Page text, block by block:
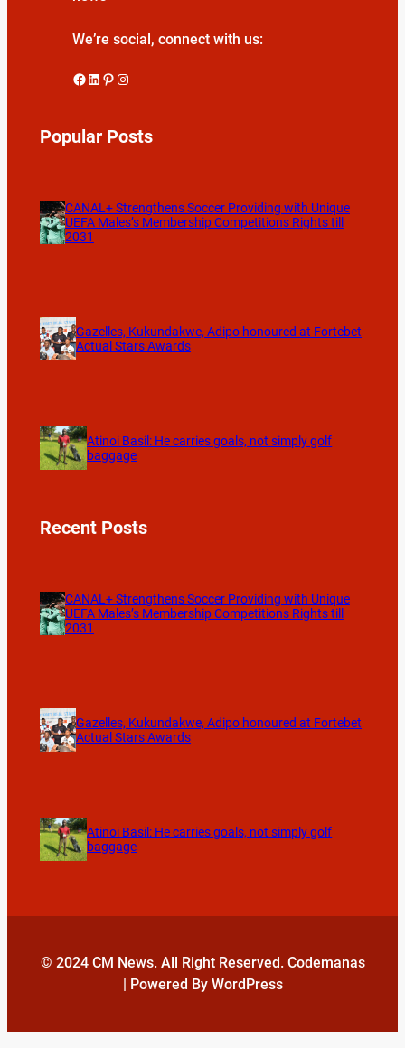
We’re social, connect with us:
Facebook LinkedIn Pinterest Instagram
Popular Posts
CANAL+ Strengthens Soccer Providing with Unique
UEFA Males’s Membership Competitions Rights till
2031
Gazelles, Kukundakwe, Adipo honoured at Fortebet
Actual Stars Awards
Atinoi Basil: He carries goals, not simply golf
baggage
Recent Posts
CANAL+ Strengthens Soccer Providing with Unique
UEFA Males’s Membership Competitions Rights till
2031
Gazelles, Kukundakwe, Adipo honoured at Fortebet
Actual Stars Awards
Atinoi Basil: He carries goals, not simply golf
baggage
© 2024 CM News. All Right Reserved. Codemanas
| Powered By WordPress